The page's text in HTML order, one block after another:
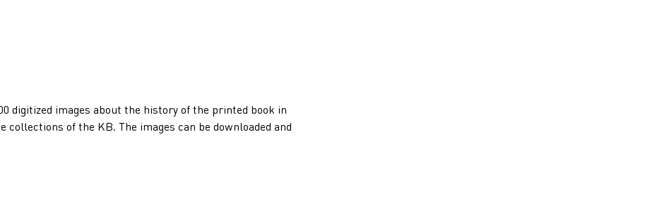
digitized images about the history of the printed book in
of the KB. The images can be downloaded and